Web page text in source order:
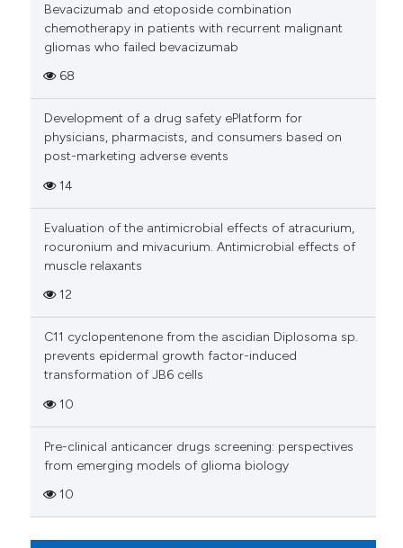
cited atscite.ai
it supports, mentions, or
Bevacizumab and etoposide combination
chemotherapy in patients with recurrent malignant
gliomas who failed bevacizumab
68
Development of a drug safety ePlatform for
physicians, pharmacists, and consumers based on
post-marketing adverse events
14
Evaluation of the antimicrobial effects of atracurium,
rocuronium and mivacurium. Antimicrobial effects of
muscle relaxants
12
C11 cyclopentenone from the ascidian Diplosoma sp.
prevents epidermal growth factor-induced
transformation of JB6 cells
10
Pre-clinical anticancer drugs screening: perspectives
from emerging models of glioma biology
10